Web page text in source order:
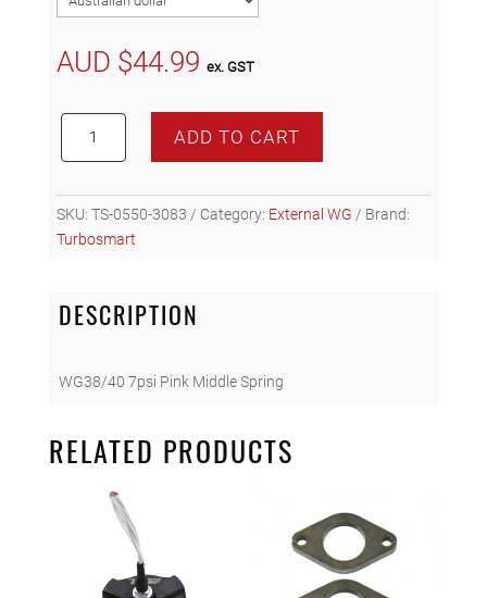
AUD $44.99 ex. GST
7psi
Pink
Middle
0550-
quantity
ADD TO CART
SKU: TS-0550-3083 Category: External WG
Brand:
Turbosmart
DESCRIPTION
WG38/40 7psi Pink Middle Spring
RELATED PRODUCTS